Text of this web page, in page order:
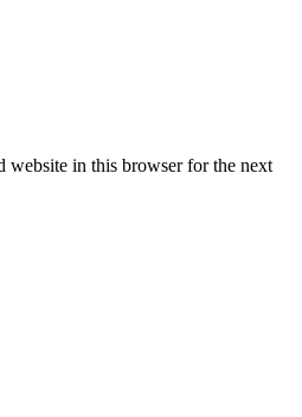
website in this browser for the next